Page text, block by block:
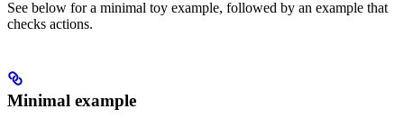
See below for a minimal toy example, followed by an example that
checks actions.
Minimal example